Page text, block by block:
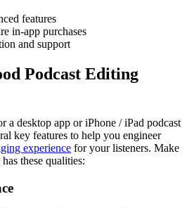
features
in-app purchases
and support
Podcast Editing
a desktop app or iPhone / iPad podcast
key features to help you engineer
experience for your listeners. Make
has these qualities: